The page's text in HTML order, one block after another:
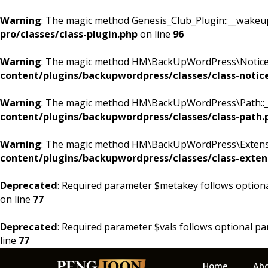
Warning: The magic method
pro/classes/class-plugin.phpon line 96
Warning: The magic method
content/plugins/backupwordpress/classes/class-
Warning: The magic method
content/plugins/backupwordpress/classes/class-
Warning: The magic method
content/plugins/backupwordpress/classes/class-
Deprecated: Required parameter $metakey follows
on line 77
Deprecated: Required parameter $vals follows optional
line 77
Home